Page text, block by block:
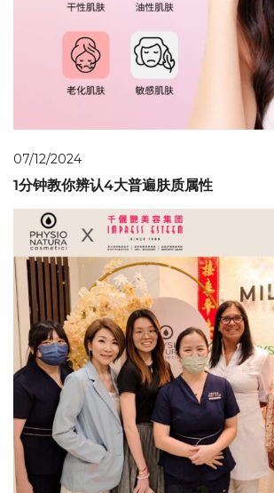
07/12/2024
1分钟教你辨认4大普遍肤质属性